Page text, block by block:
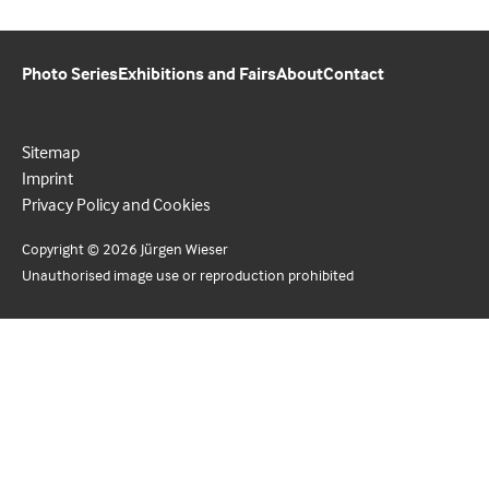
Photo SeriesExhibitions and FairsAboutContact
Sitemap
Imprint
Privacy Policy and Cookies
Copyright © 2026 Jürgen Wieser
Unauthorised image use or reproduction prohibited